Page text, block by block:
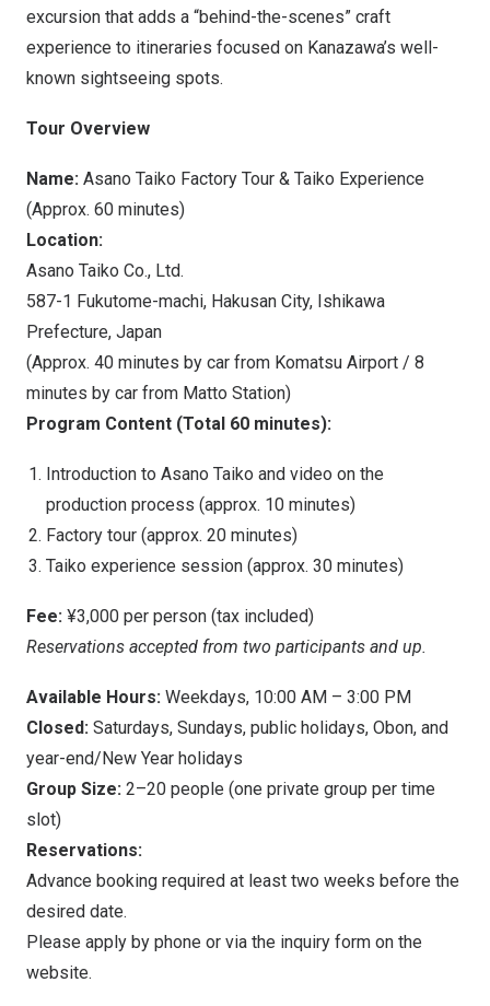
excursion that adds a “behind-the-scenes” craft
experience to itineraries focused on Kanazawa’s well-
known sightseeing spots.
Tour Overview
Name: Asano Taiko Factory Tour & Taiko Experience
(Approx. 60 minutes)
Location:
Asano Taiko Co., Ltd.
587-1 Fukutome-machi, Hakusan City, Ishikawa
Prefecture, Japan
(Approx. 40 minutes by car from Komatsu Airport / 8
minutes by car from Matto Station)
Program Content (Total 60 minutes):
Introduction to Asano Taiko and video on the
production process (approx. 10 minutes)
Factory tour (approx. 20 minutes)
Taiko experience session (approx. 30 minutes)
Fee: ¥3,000 per person (tax included)
Reservations accepted from two participants and up.
Available Hours: Weekdays, 10:00 AM – 3:00 PM
Closed: Saturdays, Sundays, public holidays, Obon, and
year-end/New Year holidays
Group Size: 2–20 people (one private group per time
slot)
Reservations:
Advance booking required at least two weeks before the
desired date.
Please apply by phone or via the inquiry form on the
website.